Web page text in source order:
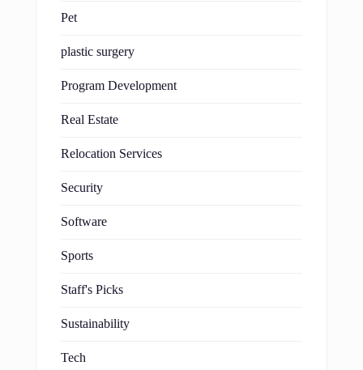
Pet
plastic surgery
Program Development
Real Estate
Relocation Services
Security
Software
Sports
Staff's Picks
Sustainability
Tech